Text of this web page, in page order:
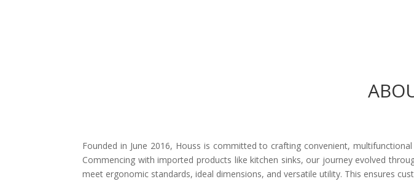
Founded in June 2016, Houss is committed to crafting convenient,
Commencing with imported products like kitchen sinks, our journey evolved
meet ergonomic standards, ideal dimensions, and versatile utility. This ensures